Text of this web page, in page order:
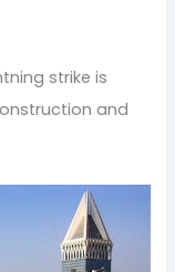
strike is
and